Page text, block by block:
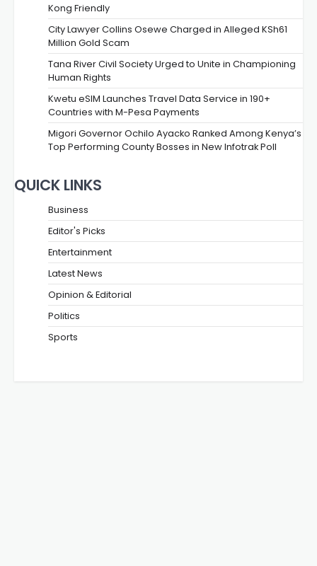
Kong Friendly
City Lawyer Collins Osewe Charged in Alleged KSh61
Million Gold Scam
Tana River Civil Society Urged to Unite in Championing
Human Rights
Kwetu eSIM Launches Travel Data Service in 190+
Countries with M-Pesa Payments
Migori Governor Ochilo Ayacko Ranked Among Kenya’s
Top Performing County Bosses in New Infotrak Poll
QUICK LINKS
Business
Editor's Picks
Entertainment
Latest News
Opinion & Editorial
Politics
Sports